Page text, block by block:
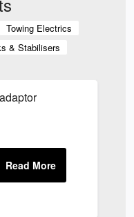
Towing Electrics
& Stabilisers